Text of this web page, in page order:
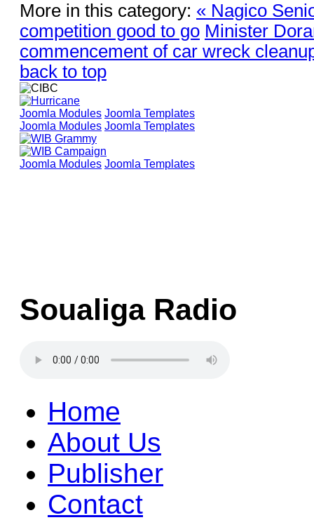
More in this category: « Nagico
competition good to go Minister
commencement of car wreck
back to top
Joomla Modules Joomla Templates
Joomla Modules Joomla Templates
Joomla Modules Joomla Templates
Soualiga Radio
Home
About Us
Publisher
Contact